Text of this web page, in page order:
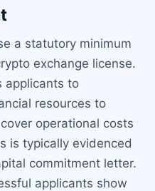
a statutory minimum
exchange license.
applicants to
resources to
operational costs
is typically evidenced
commitment letter.
applicants show